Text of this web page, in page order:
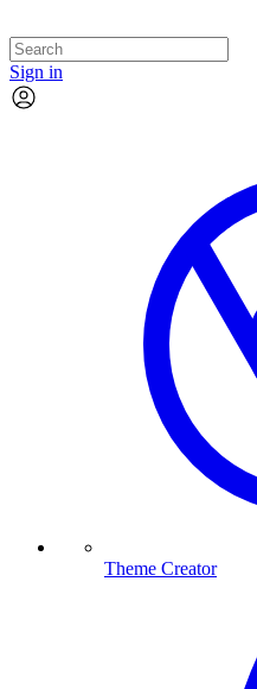
Sign in
Theme Creator